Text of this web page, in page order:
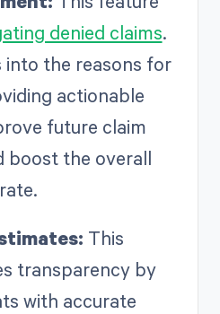
denied claims.
the reasons for
actionable
future claim
boost the overall
This
transparency by
with accurate